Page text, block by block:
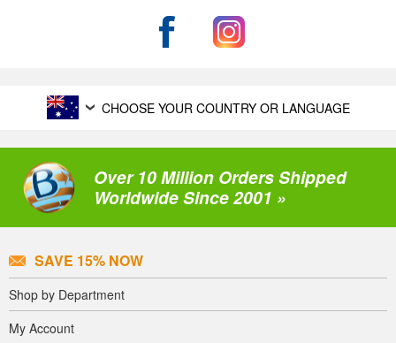
CHOOSE YOUR COUNTRY OR LANGUAGE
Over 10 Million Orders Shipped
Worldwide Since 2001 »
SAVE 15% NOW
Shop by Department
My Account